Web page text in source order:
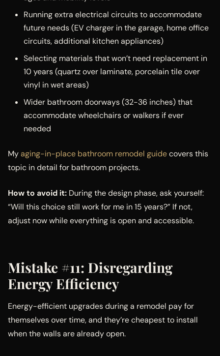
Running extra electrical circuits to accommodate
future needs (EV charger in the garage, home office
circuits, additional kitchen appliances)
Selecting materials that won’t need replacement in
10 years (quartz over laminate, porcelain tile over
vinyl in wet areas)
Wider bathroom doorways (32-36 inches) that
accommodate wheelchairs or walkers if ever
needed
Myaging-in-place bathroom remodel guidecovers this
topic in detail for bathroom projects.
How to avoid it: During the design phase, ask yourself:
“Will this choice still work for me in 15 years?” If not,
adjust now while everything is open and accessible.
Mistake #11: Disregarding
Energy Efficiency
Energy-efficient upgrades during a remodel pay for
themselves over time, and they’re cheapest to install
when the walls are already open.